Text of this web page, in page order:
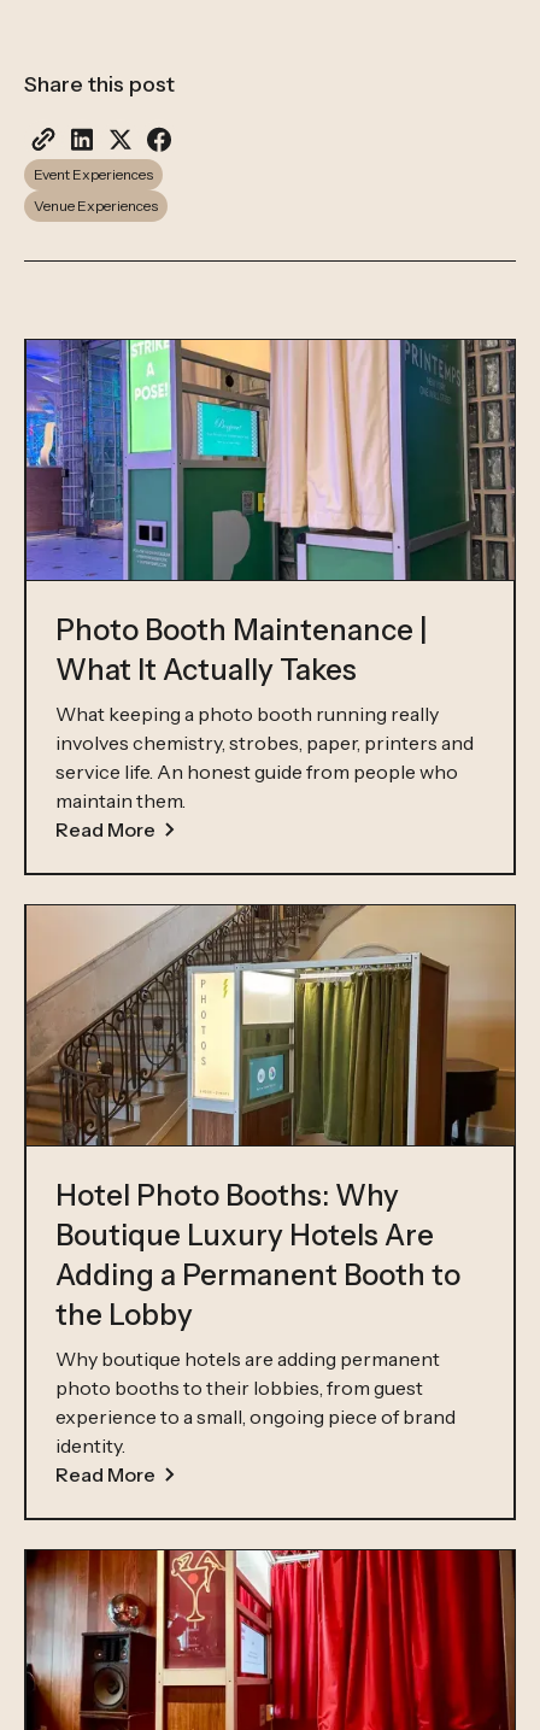
Share this post
Event Experiences
Venue Experiences
Photo Booth Maintenance |
What It Actually Takes
What keeping a photo booth running really
involves chemistry, strobes, paper, printers and
service life. An honest guide from people who
maintain them.
Read More
Hotel Photo Booths: Why
Boutique Luxury Hotels Are
Adding a Permanent Booth to
the Lobby
Why boutique hotels are adding permanent
photo booths to their lobbies, from guest
experience to a small, ongoing piece of brand
identity.
Read More